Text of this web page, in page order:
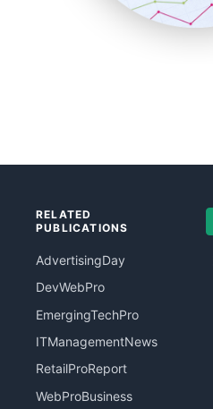
RELATED
PUBLICATIONS
AdvertisingDay
DevWebPro
EmergingTechPro
ITManagementNews
RetailProReport
WebProBusiness